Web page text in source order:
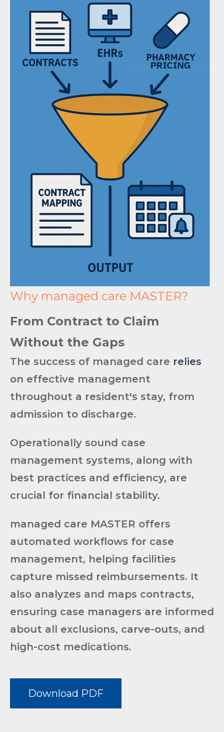
Why managed care MASTER?
From Contract to Claim
Without the Gaps
The success of managed care relies
on effective management
throughout a resident's stay, from
admission to discharge.
Operationally sound case
management systems, along with
best practices and efficiency, are
crucial for financial stability.
managed care MASTER offers
automated workflows for case
management, helping facilities
capture missed reimbursements. It
also analyzes and maps contracts,
ensuring case managers are informed
about all exclusions, carve-outs, and
high-cost medications.
Download PDF